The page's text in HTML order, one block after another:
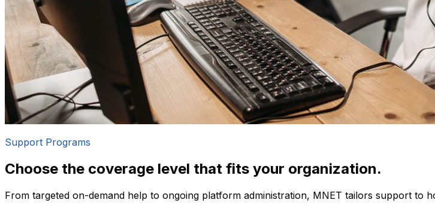
Support Programs
Choose the coverage level that fits your organization.
From targeted on-demand help to ongoing platform administration, MNET tailors support to